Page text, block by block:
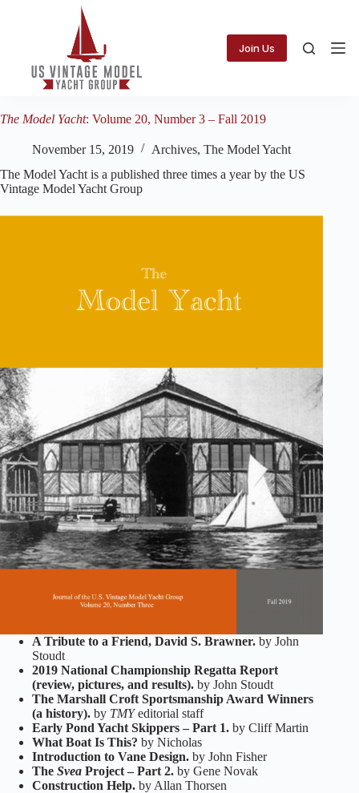
Join Us
The Model Yacht: Volume 20, Number 3 – Fall 2019
November 15, 2019 Archives, The Model Yacht
The Model Yacht is a published three times a year by the US
Vintage Model Yacht Group
A Tribute to a Friend, David S. Brawner. by John
Stoudt
2019 National Championship Regatta Report
(review, pictures, and results). by John Stoudt
The Marshall Croft Sportsmanship Award Winners
(a history). by TMYeditorial staff
Early Pond Yacht Skippers – Part 1. by Cliff Martin
What Boat Is This? by Nicholas
Introduction to Vane Design. by John Fisher
The Svea Project – Part 2. by Gene Novak
Construction Help. by Allan Thorsen